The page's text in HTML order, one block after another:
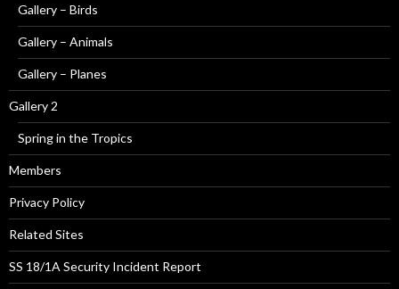
Gallery – Birds
Gallery – Animals
Gallery – Planes
Gallery 2
Spring in the Tropics
Members
Privacy Policy
Related Sites
SS 18/1A Security Incident Report